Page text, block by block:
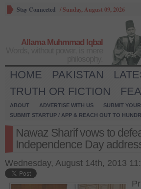
Stay Connected /Sunday, August 09, 2026
Allama Muhmmad Iqbal
HOME PAKISTAN
TRUTH OR FICTION
ABOUT ADVERTISE WITH US
SUBMIT
SUBMIT STARTUP / APP & REACH OUT TO
Nawaz Sharif vows to
Independence Day
Wednesday, August 14th, 2013